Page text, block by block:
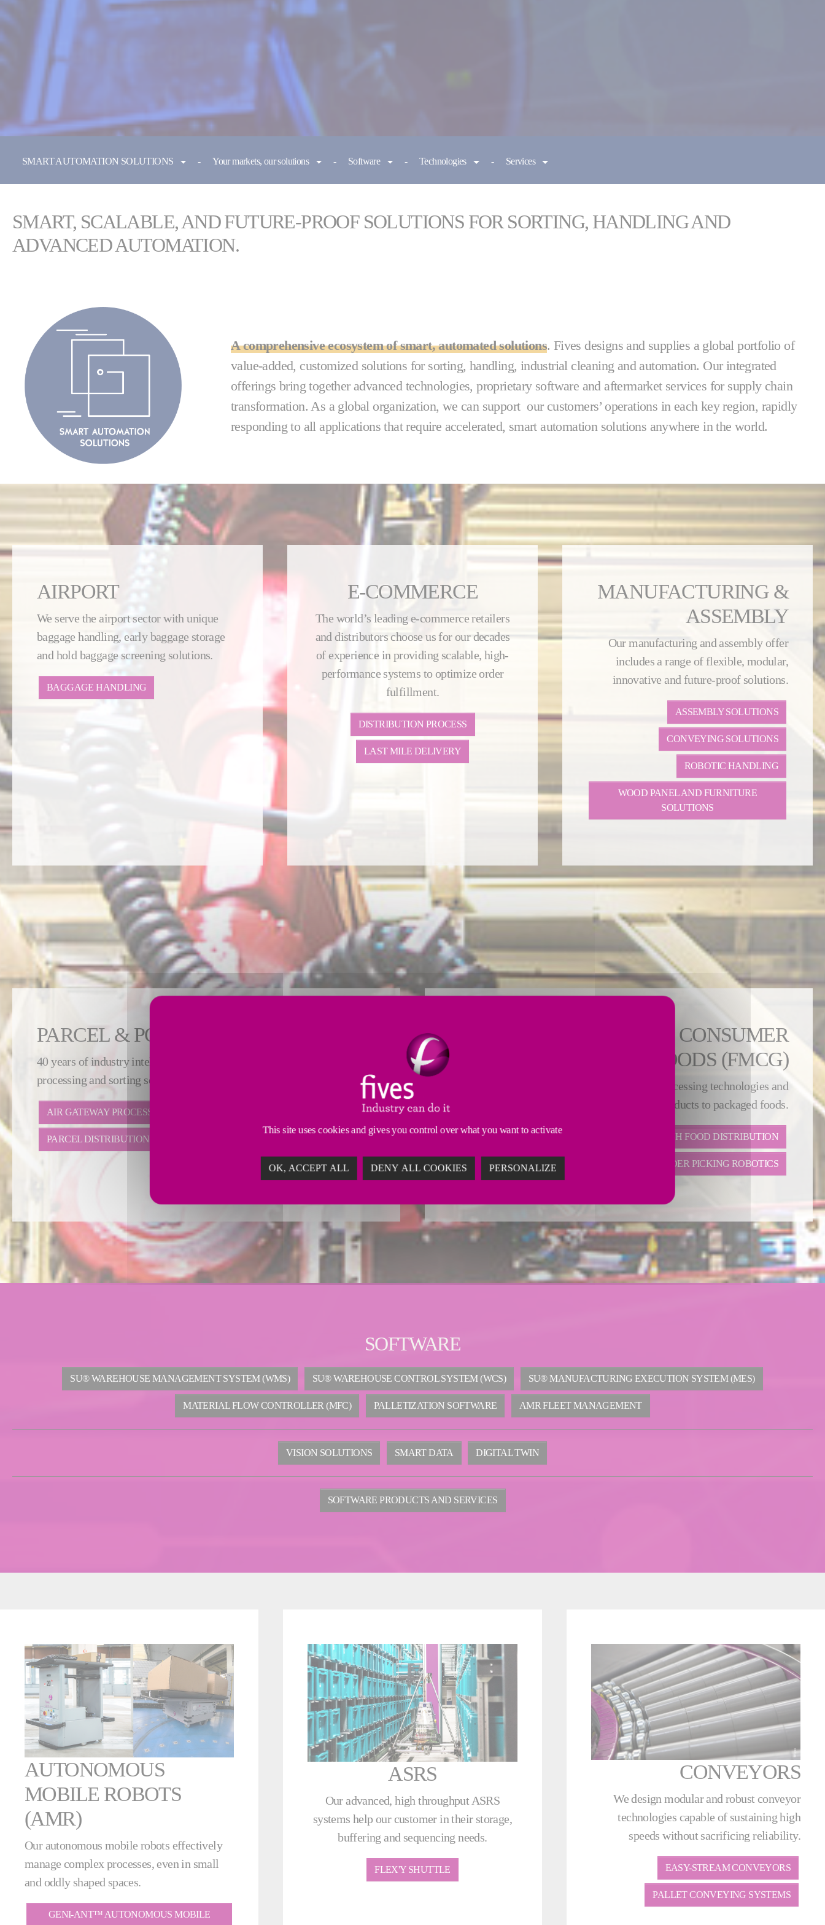
SMART AUTOMATION SOLUTIONS Your markets, our solutions Software Technologies Services
SMART, SCALABLE, AND FUTURE-PROOF SOLUTIONS FOR SORTING, HANDLING AND
ADVANCED AUTOMATION.
A comprehensive ecosystem of smart, automated solutions. Fives designs and supplies a global portfolio of
value-added, customized solutions for sorting, handling, industrial cleaning and automation. Our integrated
offerings bring together advanced technologies, proprietary software and aftermarket services for supply chain
transformation. As a global organization, we can support our customers’ operations in each key region, rapidly
responding to all applications that require accelerated, smart automation solutions anywhere in the world.
AIRPORT
We serve the airport sector with unique
baggage handling, early baggage storage
and hold baggage screening solutions.
BAGGAGE HANDLING
E-COMMERCE
The world’s leading e-commerce retailers
and distributors choose us for our decades
of experience in providing scalable, high-
performance systems to optimize order
fulfillment.
DISTRIBUTION PROCESS
LAST MILE DELIVERY
MANUFACTURING &
ASSEMBLY
Our manufacturing and assembly offer
includes a range of flexible, modular,
innovative and future-proof solutions.
ASSEMBLY SOLUTIONS
CONVEYING SOLUTIONS
ROBOTIC HANDLING
WOOD PANEL AND FURNITURE
SOLUTIONS
PARCEL & POSTAL
40 years of industry intelligence is embedded in our integrated parcel
processing and sorting solutions to serve the postal and courier markets.
AIR GATEWAY PROCESS
PARCEL DISTRIBUTION
RETAIL & FAST-MOVING CONSUMER
GOODS (FMCG)
Our distribution chain expertise covers both processing technologies and
intralogistics solutions from ultra-fresh products to packaged foods.
FRESH AND ULTRA-FRESH FOOD FRESH FOOD DISTRIBUTION
ORDER PICKING ROBOTICS
SOFTWARE
SU® WAREHOUSE MANAGEMENT SYSTEM (WMS) SU® WAREHOUSE CONTROL SYSTEM (WCS) SU® MANUFACTURING EXECUTION SYSTEM (MES)
MATERIAL FLOW CONTROLLER (MFC) PALLETIZATION SOFTWARE AMR FLEET MANAGEMENT
VISION SOLUTIONS SMART DATA DIGITAL TWIN
SOFTWARE PRODUCTS AND SERVICES
AUTONOMOUS
MOBILE ROBOTS
(AMR)
Our autonomous mobile robots effectively
manage complex processes, even in small
and oddly shaped spaces.
GENI-ANT™ AUTONOMOUS MOBILE
ASRS
Our advanced, high throughput ASRS
systems help our customer in their storage,
buffering and sequencing needs.
FLEX'Y SHUTTLE
CONVEYORS
We design modular and robust conveyor
technologies capable of sustaining high
speeds without sacrificing reliability.
EASY-STREAM CONVEYORS
PALLET CONVEYING SYSTEMS
This site uses cookies and gives you control over what you want to activate
OK, ACCEPT ALL DENY ALL COOKIES PERSONALIZE